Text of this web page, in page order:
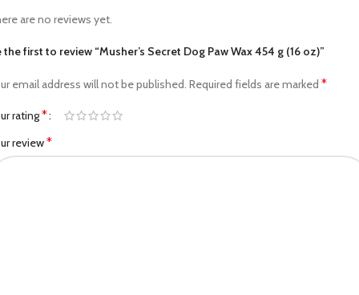
are no reviews yet.
the first to review “Musher’s Secret Dog Paw Wax 454 g (16 oz)”
email address will not be published. Required fields are marked *
rating*
review*